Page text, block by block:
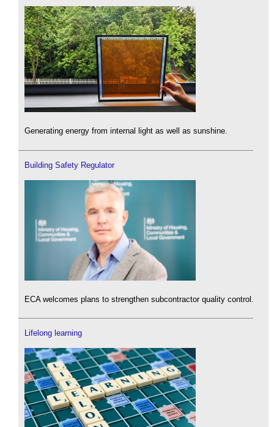
Generating energy from internal light as well as sunshine.
Building Safety Regulator
ECA welcomes plans to strengthen subcontractor quality control.
Lifelong learning